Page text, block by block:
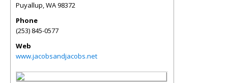
Puyallup,WA98372
Phone
(253) 845-0577
Web
www.jacobsandjacobs.net